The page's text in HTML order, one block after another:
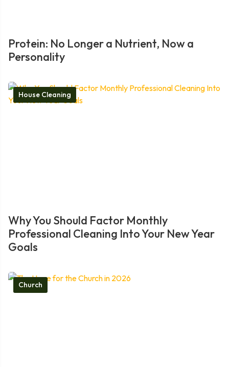
Protein: No Longer a Nutrient, Now a
Personality
House Cleaning
Why You Should Factor Monthly
Professional Cleaning Into Your New Year
Goals
Church